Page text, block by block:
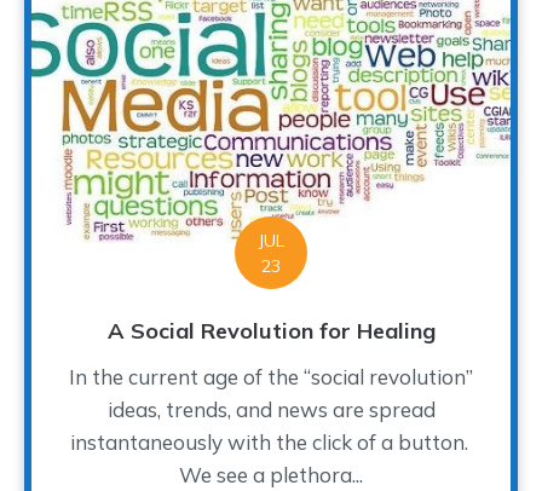
JUL
23
A Social Revolution for Healing
In the current age of the “social revolution”
ideas, trends, and news are spread
instantaneously with the click of a button.
We see a plethora...